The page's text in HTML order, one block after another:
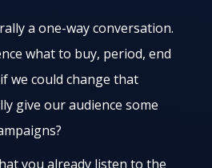
a one-way conversation.
what to buy, period, end
we could change that
give our audience some
you already listen to the